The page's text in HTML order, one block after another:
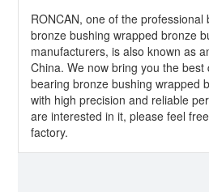
RONCAN, one of the
bronze bushing wrapped bronze
manufacturers, is also known as
China. We now bring you the
bearing bronze bushing wrapped
with high precision and reliable
are interested in it, please feel
factory.